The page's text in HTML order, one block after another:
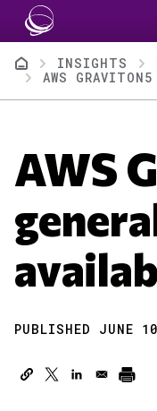
Skip to main content
BreadcrumbINSIGHTS
AWS
PUBLISHED JUNE